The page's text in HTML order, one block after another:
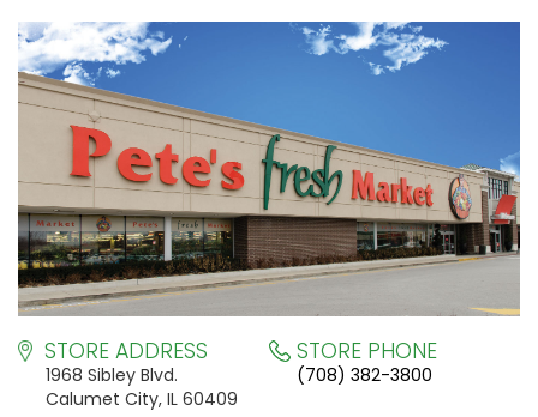
STORE ADDRESS
1968 Sibley Blvd.
Calumet City, IL 60409
STORE PHONE
(708) 382-3800